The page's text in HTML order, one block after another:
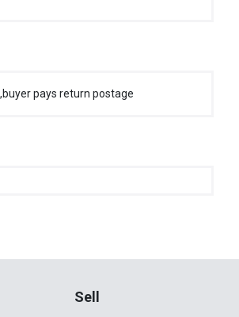
pays return postage
Sell